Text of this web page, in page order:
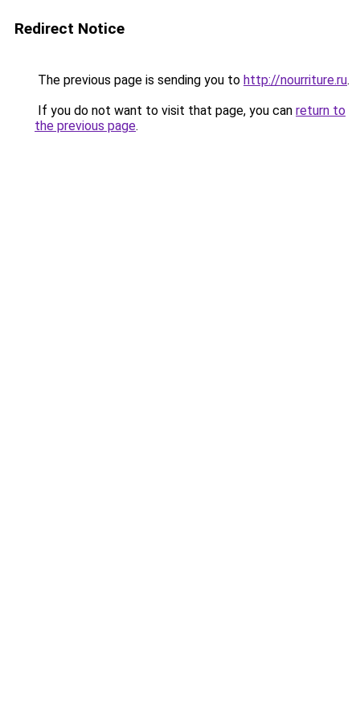
Redirect Notice
The previous page is sending you to http://nourriture.ru.
If you do not want to visit that page, you can return to
the previous page.